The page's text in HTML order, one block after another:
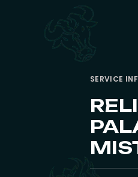
SERVICE